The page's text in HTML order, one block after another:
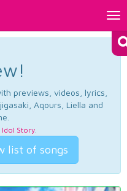
previews, videos, lyrics,
Aqours, Liella and
Idol Story.
list of songs